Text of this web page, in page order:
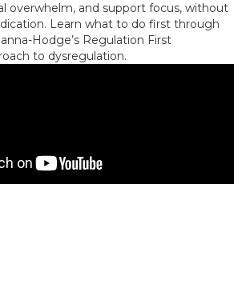
overwhelm, and support focus, without
Learn what to do first through
Hodge’s Regulation First
to dysregulation.